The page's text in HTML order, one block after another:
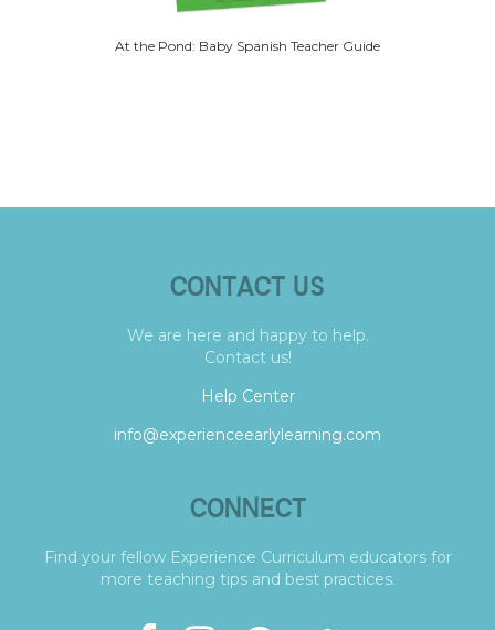
At the Pond: Baby Spanish Teacher Guide
CONTACT US
We are here and happy to help.
Contact us!
Help Center
info@experienceearlylearning.com
CONNECT
Find your fellow Experience Curriculum educators for
more teaching tips and best practices.